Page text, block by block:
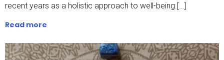
recent years as a holistic approach to well-being.[…]
Read more